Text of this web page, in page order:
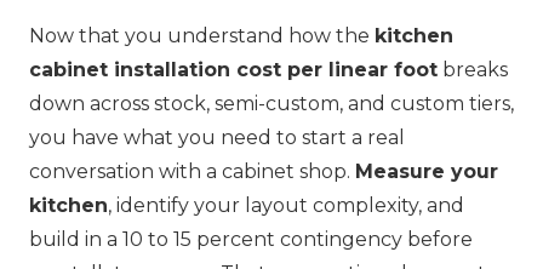
Now that you understand how the kitchen
cabinet installation cost per linear foot breaks
down across stock, semi-custom, and custom tiers,
you have what you need to start a real
conversation with a cabinet shop. Measure your
kitchen, identify your layout complexity, and
build in a 10 to 15 percent contingency before